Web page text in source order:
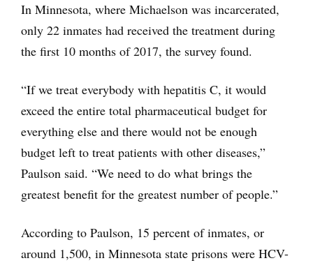
In Minnesota, where Michaelson was incarcerated,
only 22 inmates had received the treatment during
the first 10 months of 2017, the survey found.
“If we treat everybody with hepatitis C, it would
exceed the entire total pharmaceutical budget for
everything else and there would not be enough
budget left to treat patients with other diseases,”
Paulson said. “We need to do what brings the
greatest benefit for the greatest number of people.”
According to Paulson, 15 percent of inmates, or
around 1,500, in Minnesota state prisons were HCV-